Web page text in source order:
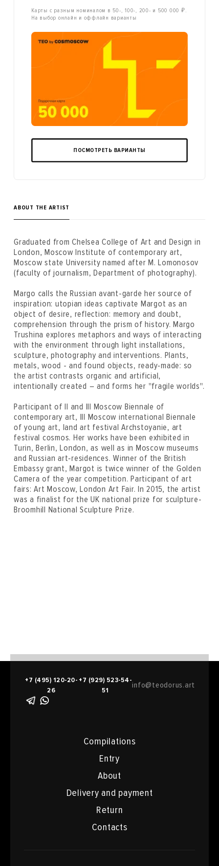
Карты с разным номиналом в 50-, 100-, 200- и 500 000 ₽.
На выбор онлайн и оффлайн варианты
ПОСМОТРЕТЬ ВАРИАНТЫ
ABOUT THE ARTIST
Graduated from Chelsea College of Art and Design in
London, Moscow Institute of contemporary art,
Moscow state University named after M. Lomonosov
(faculty of journalism, Department of photography).
Margo calls the Russian avant-garde her source of
inspiration: utopian ideas captivate Margot as an
object of desire, reflection: memory and doubt,
comprehension through the prism of history. Margo
Trushina explores metaphors and ways of interacting
with the environment through light installations,
sculpture, photography and interventions. Plants,
metals, wood - and found objects, ready-made: so
the artist contrasts organic and artificial,
intentionally created – and forms her "fragile worlds".
Participant of II and III Moscow Biennale of
contemporary art, III Moscow international Biennale
of young art, land art festival Archstoyanie, art
festival cosmos. Her works have been exhibited in
Turin, Berlin, London, as well as in Moscow museums
and Russian art-residences. Winner of the British
Embassy grant, Margot is twice winner of the Golden
Camera of the year competition. Participant of art
fairs: Art Moscow, London Art Fair. In 2015, the artist
was a finalist for the UK national prize for sculpture-
Broomhill National Sculpture Prize.
Compilations
Entry
About
Delivery and payment
Return
Contacts
+7 (495) 120-20-
26
+7 (929) 523-54-
51
info@teodorus.art